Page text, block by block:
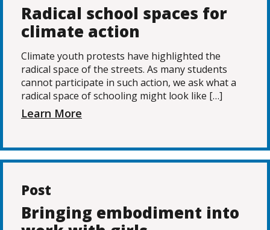
Radical school spaces for
climate action
Climate youth protests have highlighted the
radical space of the streets. As many students
cannot participate in such action, we ask what a
radical space of schooling might look like […]
Learn More
Post
Bringing embodiment into